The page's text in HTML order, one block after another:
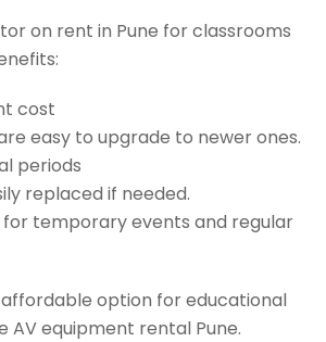
on rent in Pune for classrooms
cost
easy to upgrade to newer ones.
periods
replaced if needed.
for temporary events and regular
affordable option for educational
AV equipment rental Pune.